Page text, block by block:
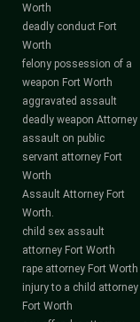
Worth
deadly conduct Fort
Worth
felony possession of a
weapon Fort Worth
aggravated assault
deadly weapon Attorney
assault on public
servant attorney Fort
Worth
Assault Attorney Fort
Worth.
child sex assault
attorney Fort Worth
rape attorney Fort Worth
injury to a child attorney
Fort Worth